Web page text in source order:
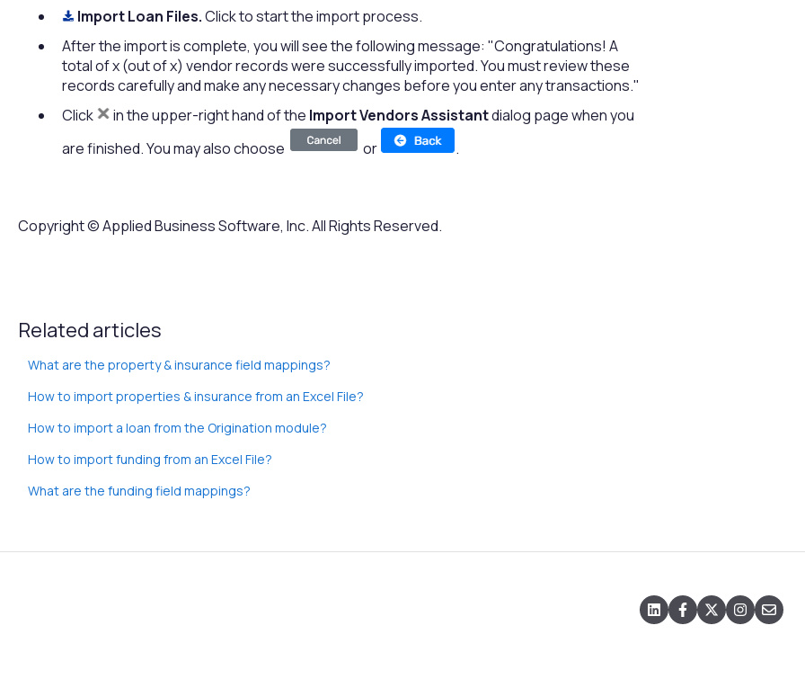
Import Loan Files.Click to start the import process.
After the import is complete, you will see the following message: "Congratulations! A
total of x (out of x) vendor records were successfully imported. You must review these
records carefully and make any necessary changes before you enter any transactions."
Click
in the upper-right hand of the Import Vendors Assistantdialog page when you
are finished. You may also choose
or .
Copyright © Applied Business Software, Inc. All Rights Reserved.
Related articles
What are the property & insurance field mappings?
How to import properties & insurance from an Excel File?
How to import a loan from the Origination module?
How to import funding from an Excel File?
What are the funding field mappings?